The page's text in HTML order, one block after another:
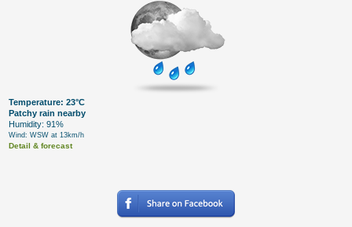
Temperature: 23°C
Patchy rain nearby
Humidity: 91%
Wind: WSW at 13km/h
Detail & forecast